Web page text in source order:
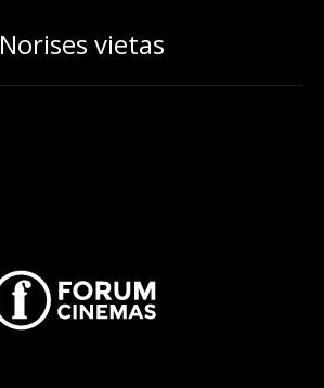
Norises vietas